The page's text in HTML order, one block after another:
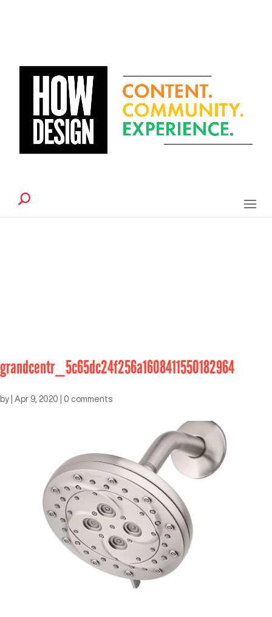
grandcentr_5c65dc24f256a1608411550182964
by Apr 9, 2020 0 comments